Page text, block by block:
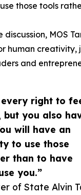
every right to
but you also
will have an
to use those
than to have
you.”
of State Alvin
those tools
discussion, MOS
human creativity,
and